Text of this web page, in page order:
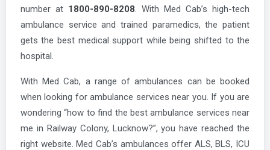
number at 1800-890-8208 . With Med Cab’s high-tech
ambulance service and trained paramedics, the patient
gets the best medical support while being shifted to the
hospital.
With Med Cab, a range of ambulances can be booked
when looking for ambulance services near you. If you are
wondering “how to find the best ambulance services near
me in Railway Colony, Lucknow?”, you have reached the
right website. Med Cab’s ambulances offer ALS, BLS, ICU